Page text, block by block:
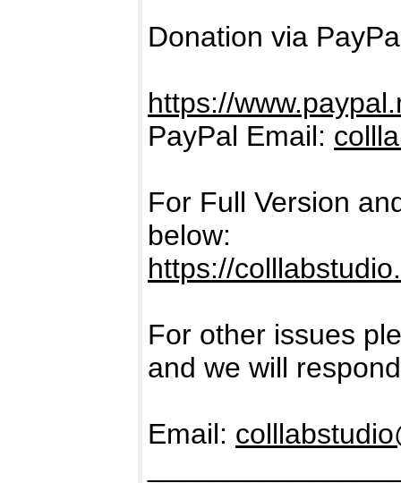
Donation via
https://
PayPal Email:
For Full Version
below:
https://
For other issues
and we will
Email: